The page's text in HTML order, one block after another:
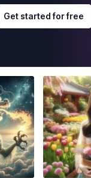
Get started for free